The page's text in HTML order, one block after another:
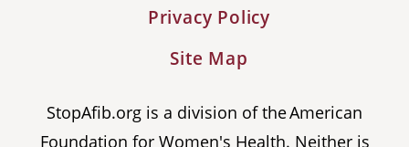
Privacy Policy
Site Map
StopAfib.org is a division of the American
Foundation for Women's Health. Neither is